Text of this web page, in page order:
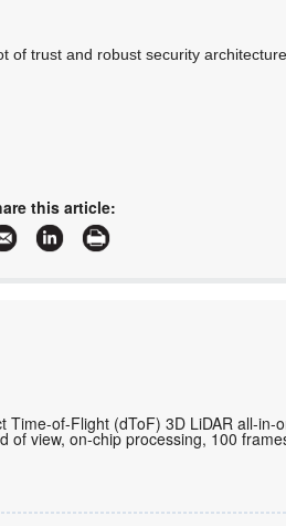
of trust and robust security
this article:
of-Flight (dToF) 3D LiDAR all-in-
of view, on-chip processing, 100